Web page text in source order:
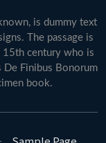
is dummy text
The passage is
century who is
De Finibus Bonorum
book.